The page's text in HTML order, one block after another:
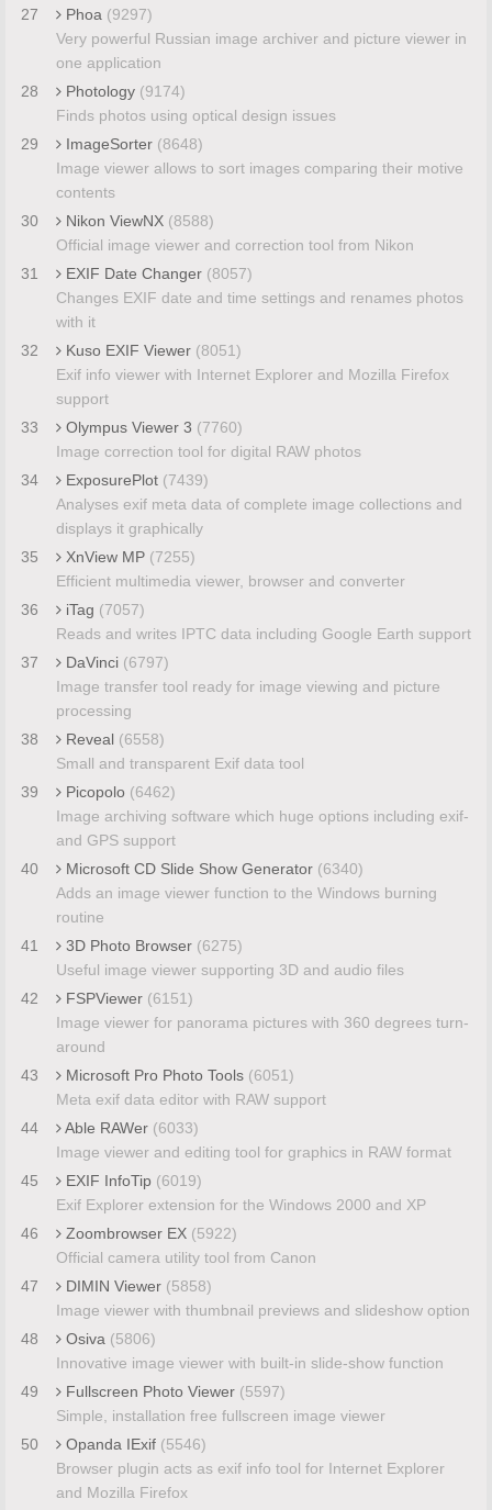
27 Phoa (9297)
Very powerful Russian image archiver and picture viewer in
one application
28
Photology (9174)
Finds photos using optical design issues
29
ImageSorter (8648)
Image viewer allows to sort images comparing their motive
contents
30
Nikon ViewNX (8588)
Official image viewer and correction tool from Nikon
31
EXIF Date Changer (8057)
Changes EXIF date and time settings and renames photos
with it
32
Kuso EXIF Viewer (8051)
Exif info viewer with Internet Explorer and Mozilla Firefox
support
33
Olympus Viewer 3 (7760)
Image correction tool for digital RAW photos
34
ExposurePlot (7439)
Analyses exif meta data of complete image collections and
displays it graphically
35
XnView MP (7255)
Efficient multimedia viewer, browser and converter
36
iTag (7057)
Reads and writes IPTC data including Google Earth support
37
DaVinci (6797)
Image transfer tool ready for image viewing and picture
processing
38
Reveal (6558)
Small and transparent Exif data tool
39
Picopolo (6462)
Image archiving software which huge options including exif-
and GPS support
40
Microsoft CD Slide Show Generator (6340)
Adds an image viewer function to the Windows burning
routine
41
3D Photo Browser (6275)
Useful image viewer supporting 3D and audio files
42
FSPViewer (6151)
Image viewer for panorama pictures with 360 degrees turn-
around
43
Microsoft Pro Photo Tools (6051)
Meta exif data editor with RAW support
44
Able RAWer (6033)
Image viewer and editing tool for graphics in RAW format
45
EXIF InfoTip (6019)
Exif Explorer extension for the Windows 2000 and XP
46
Zoombrowser EX (5922)
Official camera utility tool from Canon
47
DIMIN Viewer (5858)
Image viewer with thumbnail previews and slideshow option
48
Osiva (5806)
Innovative image viewer with built-in slide-show function
49
Fullscreen Photo Viewer (5597)
Simple, installation free fullscreen image viewer
50
Opanda IExif (5546)
Browser plugin acts as exif info tool for Internet Explorer
and Mozilla Firefox